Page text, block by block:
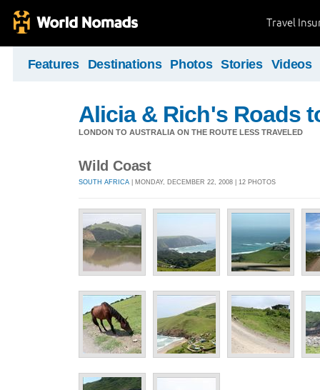
Travel
Features Destinations Photos Stories Videos
Alicia & Rich's Roads
LONDON TO AUSTRALIA ON THE ROUTE LESS TRAVELED
Wild Coast
SOUTH AFRICA | MONDAY, DECEMBER 22, 2008 | 12 PHOTOS